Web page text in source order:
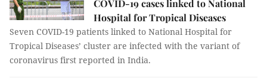
COVID-19 cases linked to National
Hospital for Tropical Diseases
Seven COVID-19 patients linked to National Hospital for
Tropical Diseases’ cluster are infected with the variant of
coronavirus first reported in India.